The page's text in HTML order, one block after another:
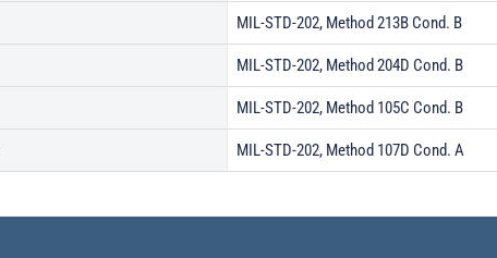
MIL-STD-202, Method 213B Cond. B
MIL-STD-202, Method 204D Cond. B
MIL-STD-202, Method 105C Cond. B
MIL-STD-202, Method 107D Cond. A